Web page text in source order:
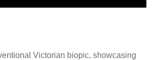
Victorian biopic, showcasing